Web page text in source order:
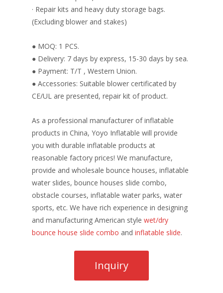
· Repair kits and heavy duty storage bags.
(Excluding blower and stakes)
● MOQ: 1 PCS.
● Delivery: 7 days by express, 15-30 days by sea.
● Payment: T/T , Western Union.
● Accessories: Suitable blower certificated by
CE/UL are presented, repair kit of product.
As a professional manufacturer of inflatable
products in China, Yoyo Inflatable will provide
you with durable inflatable products at
reasonable factory prices! We manufacture,
provide and wholesale bounce houses, inflatable
water slides, bounce houses slide combo,
obstacle courses, inflatable water parks, water
sports, etc. We have rich experience in designing
and manufacturing American style wet/dry
bounce house slide combo and inflatable slide.